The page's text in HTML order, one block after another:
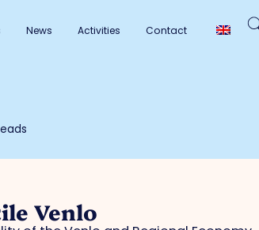
News Activities Contact
Venlo